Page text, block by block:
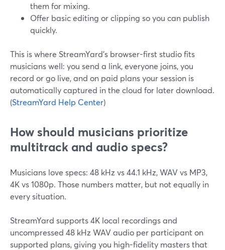
them for mixing.
Offer basic editing or clipping so you can publish
quickly.
This is where StreamYard’s browser-first studio fits
musicians well: you send a link, everyone joins, you
record or go live, and on paid plans your session is
automatically captured in the cloud for later download.
(StreamYard Help Center)
How should musicians prioritize
multitrack and audio specs?
Musicians love specs: 48 kHz vs 44.1 kHz, WAV vs MP3,
4K vs 1080p. Those numbers matter, but not equally in
every situation.
StreamYard supports 4K local recordings and
uncompressed 48 kHz WAV audio per participant on
supported plans, giving you high-fidelity masters that